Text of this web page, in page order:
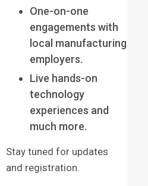
One-on-one
engagements with
local manufacturing
employers.
Live hands-on
technology
experiences and
much more.
Stay tuned for updates
and registration.